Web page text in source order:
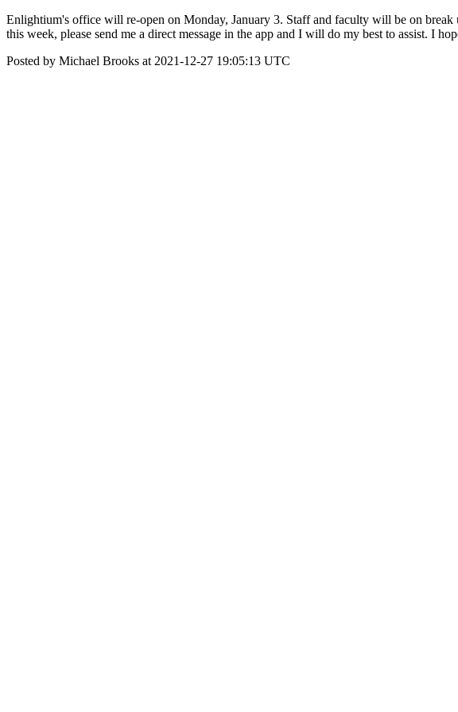
Enlightium's office will re-open on Monday, January 3. Staff and faculty will be on
this week, please send me a direct message in the app and I will do my best to assist. I
Posted by Michael Brooks at 2021-12-27 19:05:13 UTC